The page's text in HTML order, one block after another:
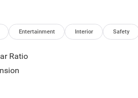
Entertainment Interior Safety
Ratio